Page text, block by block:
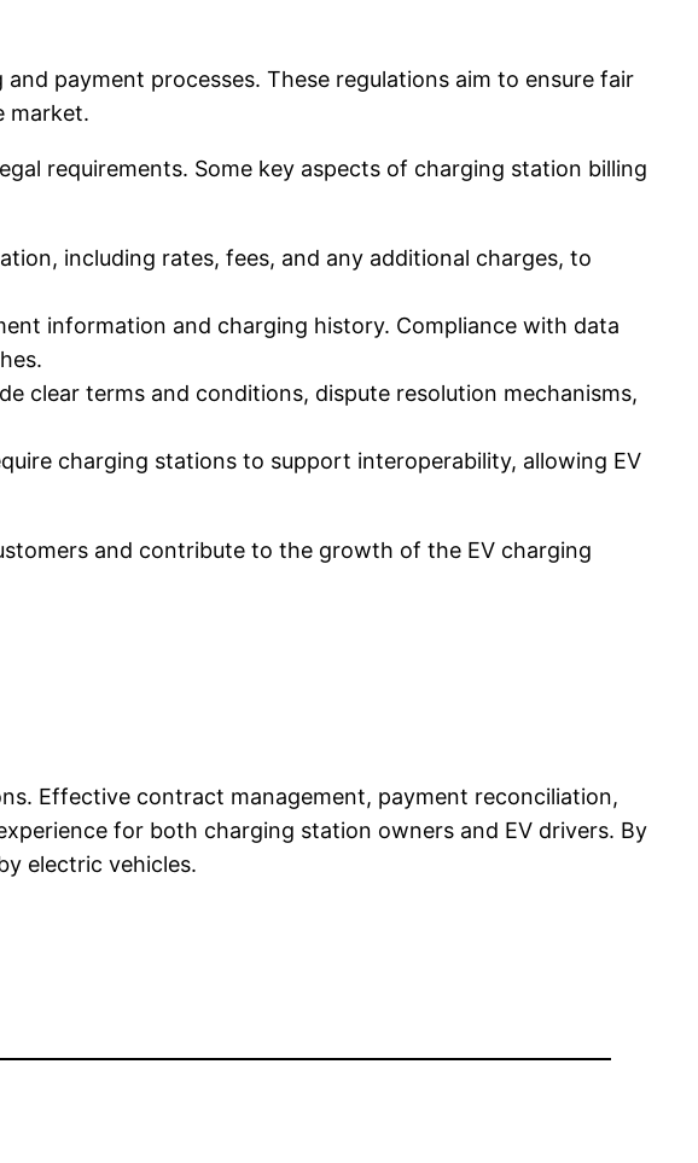
payment processes. These regulations aim to ensure fair
market.
requirements. Some key aspects of charging station billing
including rates, fees, and any additional charges, to
information and charging history. Compliance with data
clear terms and conditions, dispute resolution mechanisms,
charging stations to support interoperability, allowing EV
and contribute to the growth of the EV charging
Effective contract management, payment reconciliation,
for both charging station owners and EV drivers. By
electric vehicles.